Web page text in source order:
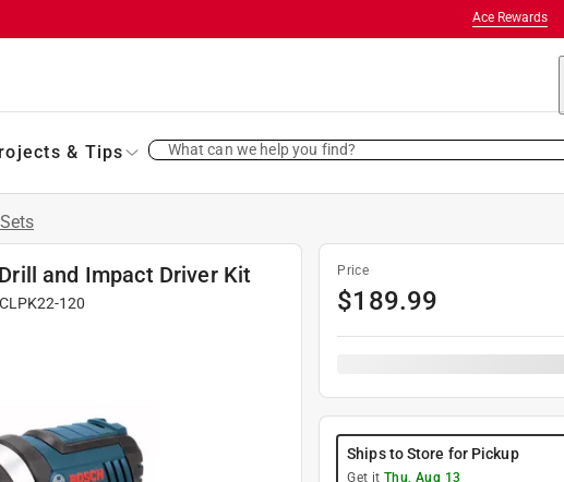
Ace Rewards
& Tips What can we help you find?
and Impact Driver Kit
CLPK22-120
Price
$189.99
Ships to Store for Pickup
Get it Thu, Aug 13